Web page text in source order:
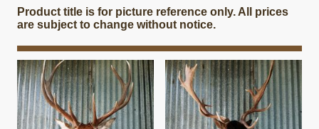
Product title is for picture reference only. All prices
are subject to change without notice.